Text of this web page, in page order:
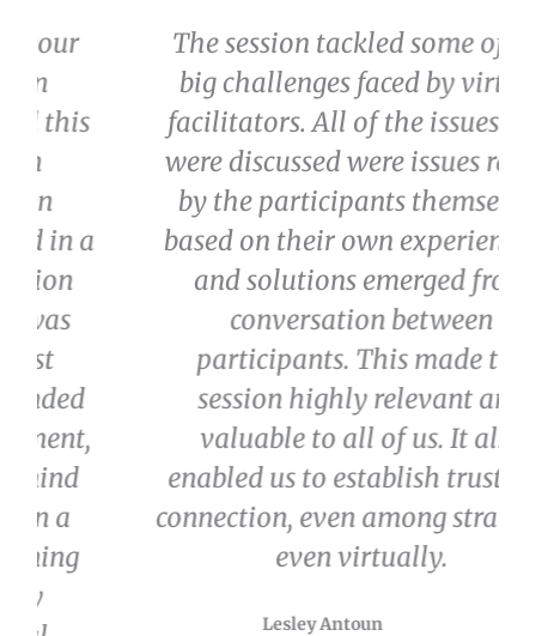
The session tackled some of the
big challenges faced by virtual
facilitators. All of the issues that
were discussed were issues raised
by the participants themselves
based on their own experiences -
and solutions emerged from
conversation between
participants. This made the
session highly relevant and
valuable to all of us. It also
enabled us to establish trust and
connection, even among strangers,
even virtually.
Lesley Antoun